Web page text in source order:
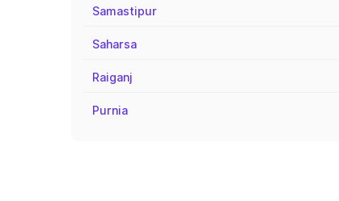
Samastipur
Saharsa
Raiganj
Purnia